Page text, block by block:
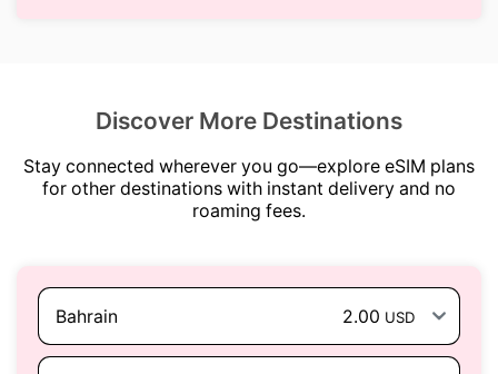
Discover More Destinations
Stay connected wherever you go—explore eSIM plans
for other destinations with instant delivery and no
roaming fees.
Bahrain 2.00 USD